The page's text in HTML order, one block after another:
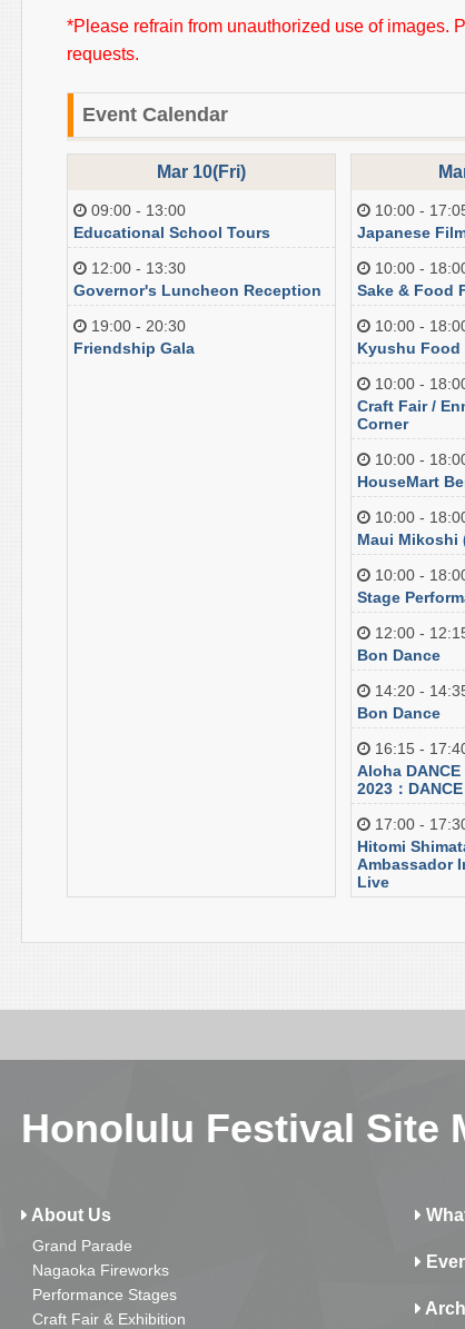
*Please refrain from unauthorized use of images.
requests.
Event Calendar
Mar 10(Fri)
09:00 - 13:00
Educational School Tours
12:00 - 13:30
Governor's Luncheon Reception
19:00 - 20:30
Friendship Gala
10:00 -
Japanese
10:00 -
Sake & Food
10:00 -
Kyushu Food
10:00 -
Craft Fair /
Corner
10:00 -
HouseMart
10:00 -
Maui Mikoshi
10:00 -
Stage
12:00 -
Bon Dance
14:20 -
Bon Dance
16:15 -
Aloha DANCE
2023：
17:00 -
Hitomi
Ambassador
Live
Honolulu Festival Site
About Us
Grand Parade
Nagaoka Fireworks
Performance Stages
Craft Fair & Exhibition